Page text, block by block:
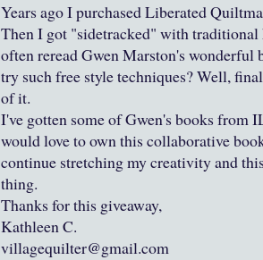
Years ago I purchased Liberated
Then I got "sidetracked" with traditional
often reread Gwen Marston's wonderful
try such free style techniques? Well,
of it.
I've gotten some of Gwen's books from
would love to own this collaborative
continue stretching my creativity and
thing.
Thanks for this giveaway,
Kathleen C.
villagequilter@gmail.com